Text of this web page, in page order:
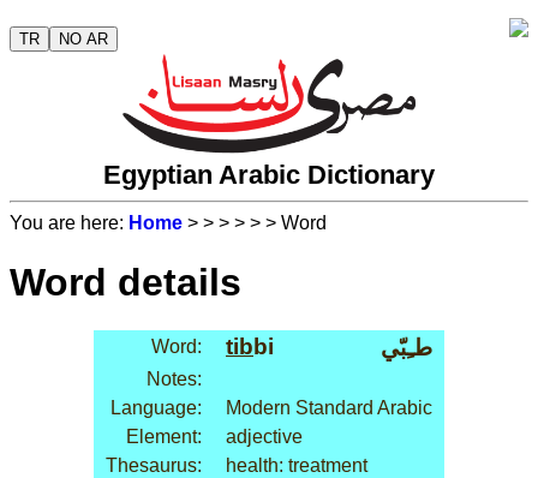
TR NO AR
Egyptian Arabic Dictionary
You are here: Home > > > > > > Word
Word details
Word: tibbi طـِبّي
Notes:
Language:
Modern Standard Arabic
Element:
adjective
Thesaurus:
health: treatment